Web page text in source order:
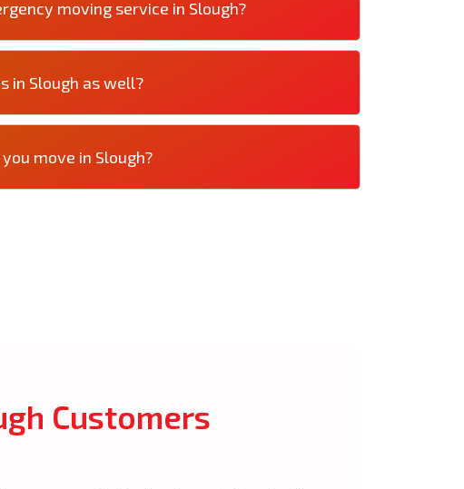
moving service in Slough?
in Slough as well?
move in Slough?
Customers